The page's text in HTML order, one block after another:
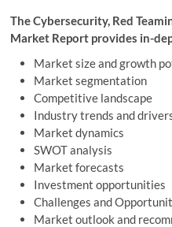
The Cybersecurity, Red
Market Report provides in-
Market size and growth
Market segmentation
Competitive landscape
Industry trends and
Market dynamics
SWOT analysis
Market forecasts
Investment opportunities
Challenges and
Market outlook and